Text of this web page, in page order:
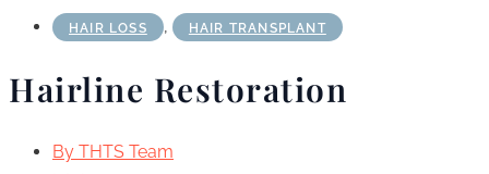
HAIR LOSS , HAIR TRANSPLANT
Hairline Restoration
By THTS Team